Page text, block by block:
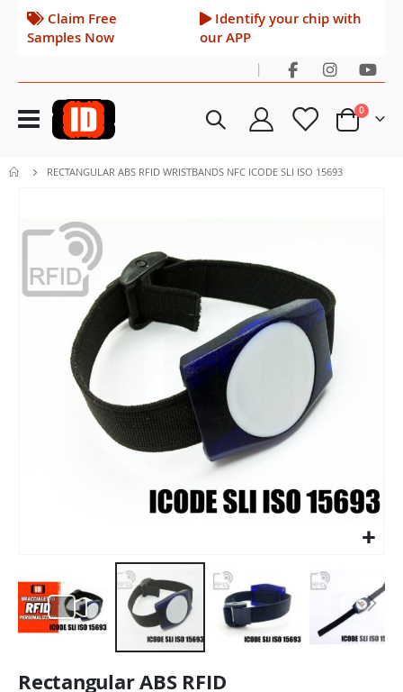
Claim Free
Samples Now
Identify your chip with
our APP
|
Toggle
Nav Cart
0items
RECTANGULAR ABS RFID WRISTBANDS NFC ICODE SLI ISO 15693
the
the
to
Rectangular ABS RFID